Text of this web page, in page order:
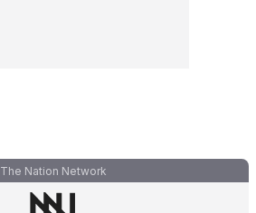
The Nation Network